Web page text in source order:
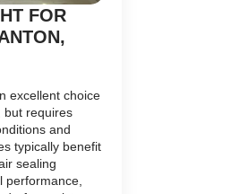
FOR
excellent choice
but requires
and
typically benefit
sealing
performance,